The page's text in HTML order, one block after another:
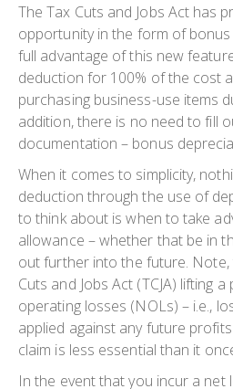
The Tax Cuts and Jobs Act has
opportunity in the form of
full advantage of this new
deduction for 100% of the cost
purchasing business-use items
addition, there is no need to fill
documentation – bonus
When it comes to simplicity,
deduction through the use of
to think about is when to take
allowance – whether that be in
out further into the future. Note,
Cuts and Jobs Act (TCJA) lifting
operating losses (NOLs) – i.e.,
applied against any future
claim is less essential than it
In the event that you incur a net